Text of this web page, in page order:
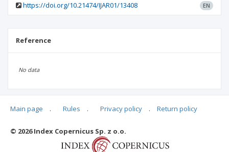
https://doi.org/10.21474/IJAR01/13408 EN
Reference
No data
Articles quoting
Main page . Rules . Privacy policy . Return policy
© 2026 Index Copernicus Sp. z o.o.